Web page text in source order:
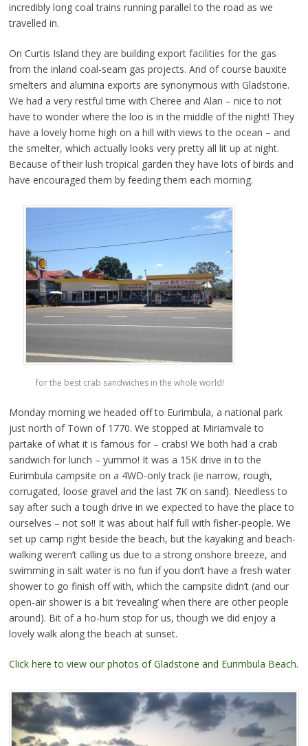
incredibly long coal trains running parallel to the road as we
travelled in.
On Curtis Island they are building export facilities for the gas
from the inland coal-seam gas projects. And of course bauxite
smelters and alumina exports are synonymous with Gladstone.
We had a very restful time with Cheree and Alan – nice to not
have to wonder where the loo is in the middle of the night! They
have a lovely home high on a hill with views to the ocean – and
the smelter, which actually looks very pretty all lit up at night.
Because of their lush tropical garden they have lots of birds and
have encouraged them by feeding them each morning.
for the best crab sandwiches in the whole world!
Monday morning we headed off to Eurimbula, a national park
just north of Town of 1770. We stopped at Miriamvale to
partake of what it is famous for – crabs! We both had a crab
sandwich for lunch – yummo! It was a 15K drive in to the
Eurimbula campsite on a 4WD-only track (ie narrow, rough,
corrugated, loose gravel and the last 7K on sand). Needless to
say after such a tough drive in we expected to have the place to
ourselves – not so!! It was about half full with fisher-people. We
set up camp right beside the beach, but the kayaking and beach-
walking weren’t calling us due to a strong onshore breeze, and
swimming in salt water is no fun if you don’t have a fresh water
shower to go finish off with, which the campsite didn’t (and our
open-air shower is a bit ‘revealing’ when there are other people
around). Bit of a ho-hum stop for us, though we did enjoy a
lovely walk along the beach at sunset.
Click here to view our photos of Gladstone and Eurimbula Beach.